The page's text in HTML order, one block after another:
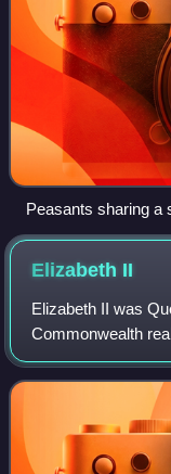
Peasants sharing a
roi Modus et de la
Elizabeth II
Elizabeth II was
Commonwealth
death in 2022. She
states during her